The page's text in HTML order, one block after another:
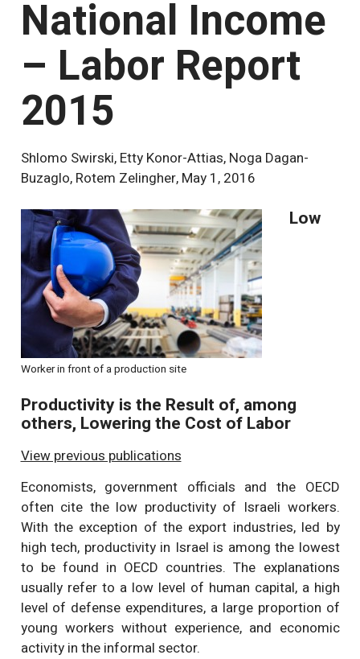
National Income
– Labor Report
2015
Shlomo Swirski, Etty Konor-Attias, Noga Dagan-
Buzaglo, Rotem Zelingher, May 1, 2016
Worker in front of a production site
Low
Productivity is the Result of, among
others, Lowering the Cost of Labor
View previous publications
Economists, government officials and the OECD
often cite the low productivity of Israeli workers.
With the exception of the export industries, led by
high tech, productivity in Israel is among the lowest
to be found in OECD countries. The explanations
usually refer to a low level of human capital, a high
level of defense expenditures, a large proportion of
young workers without experience, and economic
activity in the informal sector.